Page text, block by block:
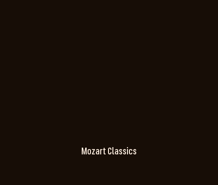
Mozart Classics